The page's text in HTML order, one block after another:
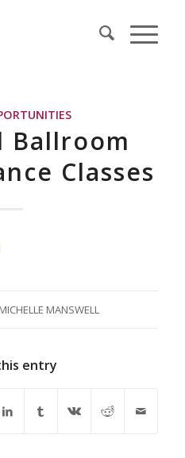
Ballroom
Classes
MICHELLE MANSWELL
entry